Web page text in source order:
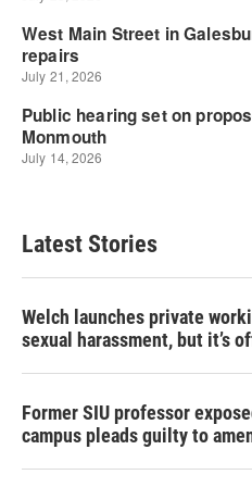
Latest Stories
Welch launches private
sexual harassment, but it’s
Former SIU professor
campus pleads guilty to